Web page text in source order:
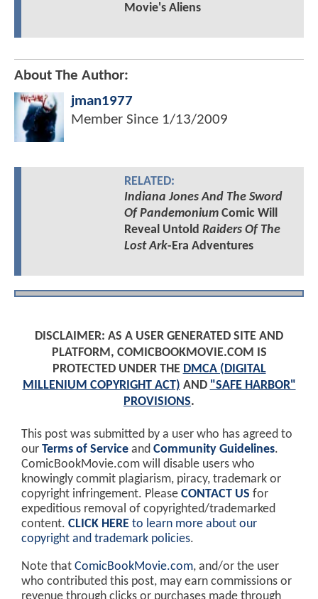
Movie's Aliens
About The Author:
jman1977
Member Since 1/13/2009
RELATED:
Indiana Jones And The Sword
Of PandemoniumComic Will
Reveal Untold Raiders Of The
Lost Ark-Era Adventures
DISCLAIMER: AS A USER GENERATED SITE AND
PLATFORM, COMICBOOKMOVIE.COM IS
PROTECTED UNDER THE DMCA (DIGITAL
MILLENIUM COPYRIGHT ACT) AND "SAFE HARBOR"
PROVISIONS.
This post was submitted by a user who has agreed to
our Terms of Service and Community Guidelines.
ComicBookMovie.com will disable users who
knowingly commit plagiarism, piracy, trademark or
copyright infringement. Please CONTACT US for
expeditious removal of copyrighted/trademarked
content. CLICK HERE to learn more about our
copyright and trademark policies.
Note that ComicBookMovie.com, and/or the user
who contributed this post, may earn commissions or
revenue through clicks or purchases made through